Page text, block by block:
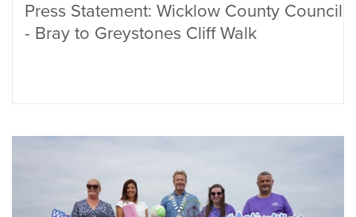
Press Statement: Wicklow County Council
- Bray to Greystones Cliff Walk